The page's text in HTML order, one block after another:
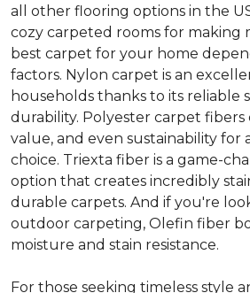
all other flooring options in the
cozy carpeted rooms for making
best carpet for your home
factors. Nylon carpet is an
households thanks to its reliable
durability. Polyester carpet fibers
value, and even sustainability for
choice. Triexta fiber is a game-
option that creates incredibly
durable carpets. And if you're
outdoor carpeting, Olefin fiber
moisture and stain resistance.
For those seeking timeless style